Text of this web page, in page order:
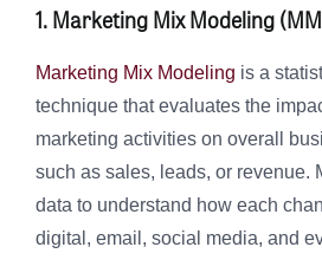
1. Marketing Mix Modeling
Marketing Mix Modeling is a
technique that evaluates the
marketing activities on overall
such as sales, leads, or revenue.
data to understand how each
digital, email, social media, and